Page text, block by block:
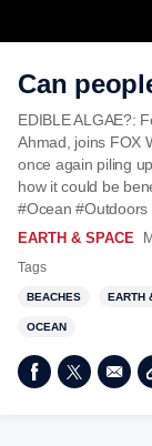
Can
EDIBLE ALGAE?:
Ahmad, joins FOX
once again piling
how it could be
#Ocean
EARTH & SPACE
Tags
BEACHES EARTH
OCEAN